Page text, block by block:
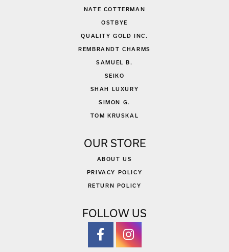
NATE COTTERMAN
OSTBYE
QUALITY GOLD INC.
REMBRANDT CHARMS
SAMUEL B.
SEIKO
SHAH LUXURY
SIMON G.
TOM KRUSKAL
OUR STORE
ABOUT US
PRIVACY POLICY
RETURN POLICY
FOLLOW US